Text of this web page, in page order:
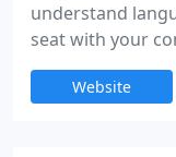
understand
seat with your
Mountain
business
Website